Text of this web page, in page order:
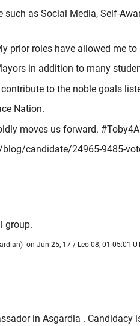
as Social Media, Self-
prior roles have allowed me
in addition to many
to the noble goals
Nation.
moves us forward.
candidate/24965-9485-
group.
) on Jun 25, 17 / Leo 08, 01 05:01
in Asgardia . Candidacy